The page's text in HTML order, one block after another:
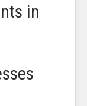
in